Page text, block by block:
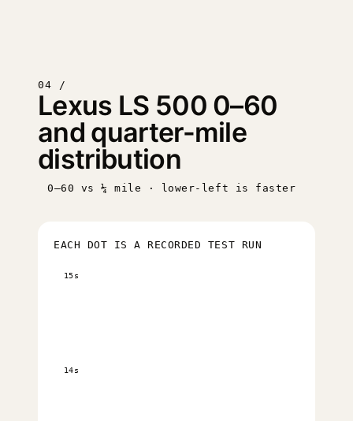
04 /
Lexus LS 500 0–60
and quarter-mile
distribution
0–60 vs ¼ mile · lower-left is faster
EACH DOT IS A RECORDED TEST RUN
14s
15s